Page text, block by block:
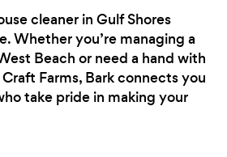
cleaner in Gulf Shores
Whether you’re managing a
Beach or need a hand with
Farms, Bark connects you
take pride in making your